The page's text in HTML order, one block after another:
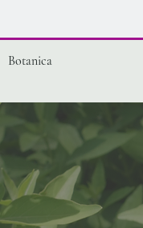
Botanica